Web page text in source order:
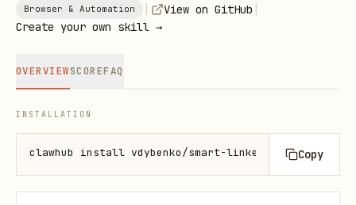
Browser & Automation View on GitHub
Create your own skill →
OVERVIEWSCOREFAQ
INSTALLATION
clawhub install vdybenko/smart-linkedin-inbox
Copy